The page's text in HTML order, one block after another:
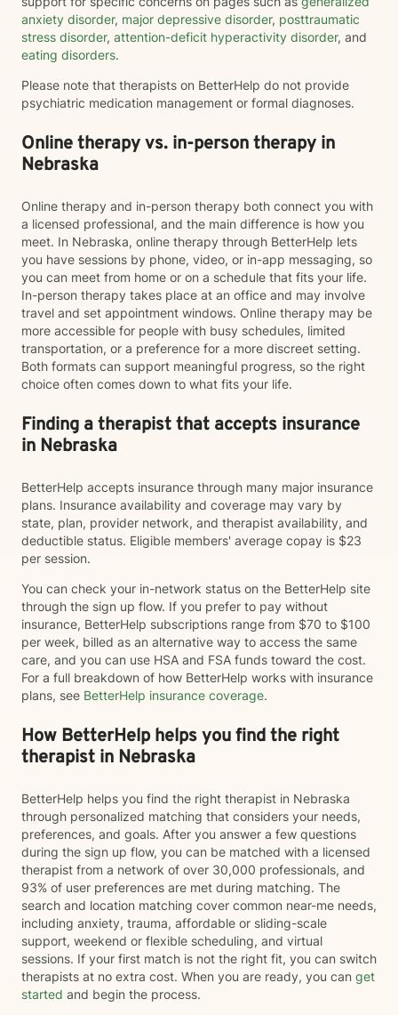
anxiety disorder, major depressive disorder, posttraumatic
stress disorder, attention-deficit hyperactivity disorder, and
eating disorders.
Please note that therapists on BetterHelp do not provide
psychiatric medication management or formal diagnoses.
Online therapy vs. in-person therapy in
Nebraska
Online therapy and in-person therapy both connect you with
a licensed professional, and the main difference is how you
meet. In Nebraska, online therapy through BetterHelp lets
you have sessions by phone, video, or in-app messaging, so
you can meet from home or on a schedule that fits your life.
In-person therapy takes place at an office and may involve
travel and set appointment windows. Online therapy may be
more accessible for people with busy schedules, limited
transportation, or a preference for a more discreet setting.
Both formats can support meaningful progress, so the right
choice often comes down to what fits your life.
Finding a therapist that accepts insurance
in Nebraska
BetterHelp accepts insurance through many major insurance
plans. Insurance availability and coverage may vary by
state, plan, provider network, and therapist availability, and
deductible status. Eligible members' average copay is $23
per session.
You can check your in-network status on the BetterHelp site
through the sign up flow. If you prefer to pay without
insurance, BetterHelp subscriptions range from $70 to $100
per week, billed as an alternative way to access the same
care, and you can use HSA and FSA funds toward the cost.
For a full breakdown of how BetterHelp works with insurance
plans, see BetterHelp insurance coverage.
How BetterHelp helps you find the right
therapist in Nebraska
BetterHelp helps you find the right therapist in Nebraska
through personalized matching that considers your needs,
preferences, and goals. After you answer a few questions
during the sign up flow, you can be matched with a licensed
therapist from a network of over 30,000 professionals, and
93% of user preferences are met during matching. The
search and location matching cover common near-me needs,
including anxiety, trauma, affordable or sliding-scale
support, weekend or flexible scheduling, and virtual
sessions. If your first match is not the right fit, you can switch
therapists at no extra cost. When you are ready, you can get
started and begin the process.